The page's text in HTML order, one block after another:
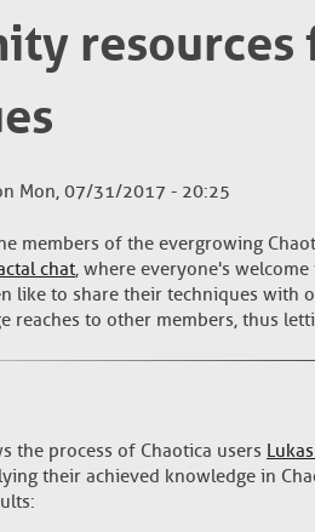
Mon, 07/31/2017 - 20:25
members of the evergrowing
chat, where everyone's
like to share their techniques
reaches to other members, thus
the process of Chaotica users
their achieved knowledge in